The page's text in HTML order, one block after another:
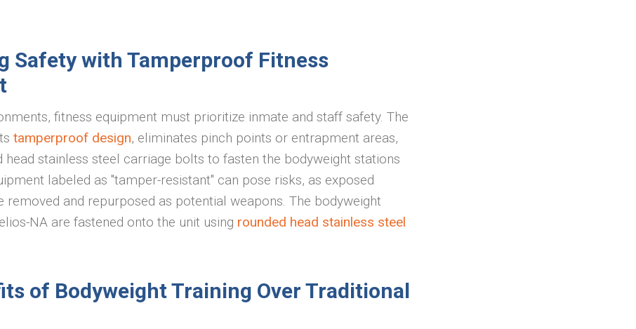
Safety with Tamperproof Fitness
fitness equipment must prioritize inmate and staff safety. The
tamperproof design, eliminates pinch points or entrapment areas,
head stainless steel carriage bolts to fasten the bodyweight stations
labeled as "tamper-resistant" can pose risks, as exposed
removed and repurposed as potential weapons. The bodyweight
NA are fastened onto the unit using rounded head stainless steel
of Bodyweight Training Over Traditional